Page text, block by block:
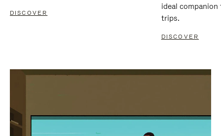
DISCOVER
ideal
trips.
DISCOVER